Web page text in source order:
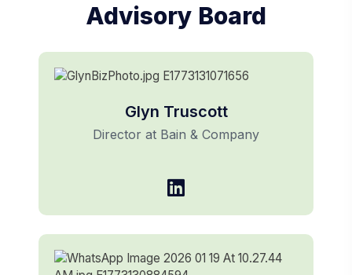
Advisory Board
Glyn Truscott
Director at Bain & Company